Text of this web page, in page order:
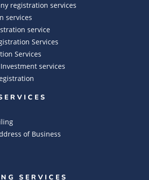
registration services
services
service
Services
Services
services
of Business
SERVICES